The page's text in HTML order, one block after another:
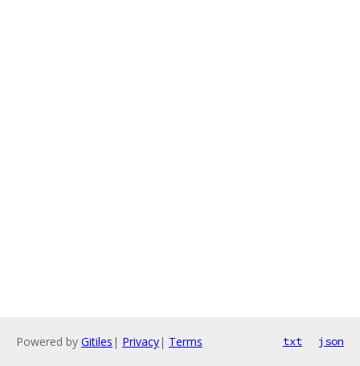
Powered by Gitiles | Privacy| Terms txt json